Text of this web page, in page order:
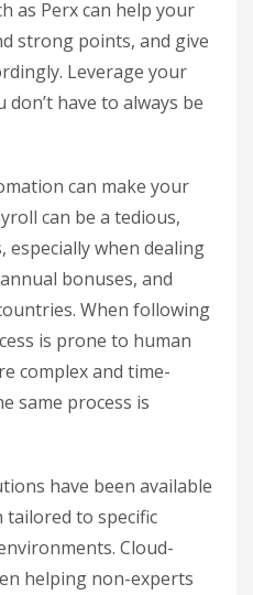
as Perx can help your
strong points, and give
Leverage your
don’t have to always be
can make your
can be a tedious,
especially when dealing
bonuses, and
When following
is prone to human
complex and time-
same process is
have been available
to specific
Cloud-
helping non-experts